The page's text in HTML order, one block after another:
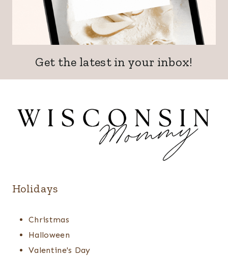
Get the latest in your inbox!
Holidays
Christmas
Halloween
Valentine's Day